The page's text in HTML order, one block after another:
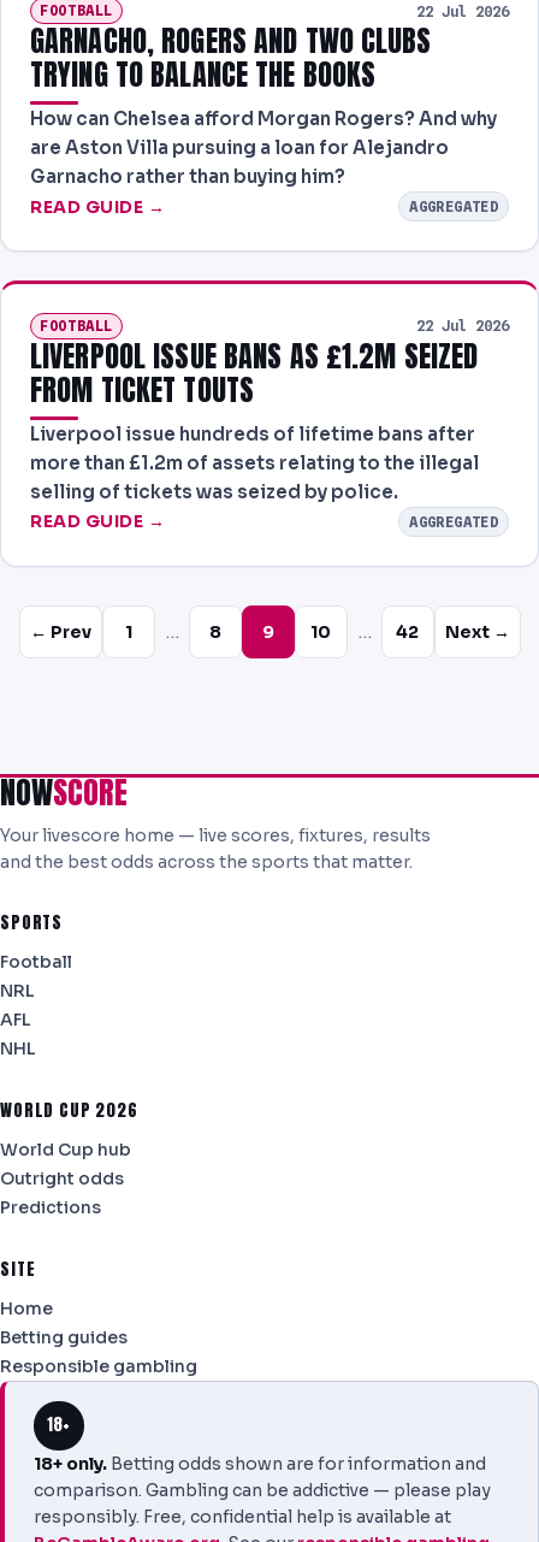
FOOTBALL 22 Jul 2026
GARNACHO, ROGERS AND TWO CLUBS
TRYING TO BALANCE THE BOOKS
How can Chelsea afford Morgan Rogers? And why
are Aston Villa pursuing a loan for Alejandro
Garnacho rather than buying him?
READ GUIDE → AGGREGATED
FOOTBALL 22 Jul 2026
LIVERPOOL ISSUE BANS AS £1.2M SEIZED
FROM TICKET TOUTS
Liverpool issue hundreds of lifetime bans after
more than £1.2m of assets relating to the illegal
selling of tickets was seized by police.
READ GUIDE → AGGREGATED
← Prev 1 … 8 9 10 … 42 Next →
NOWSCORE
Your livescore home — live scores, fixtures, results
and the best odds across the sports that matter.
SPORTS
Football
NRL
AFL
NHL
WORLD CUP 2026
World Cup hub
Outright odds
Predictions
SITE
Home
Betting guides
Responsible gambling
18+
18+ only. Betting odds shown are for information and
comparison. Gambling can be addictive — please play
responsibly. Free, confidential help is available at